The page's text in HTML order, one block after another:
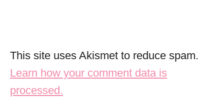
This site uses Akismet to reduce spam.
Learn how your comment data is
processed.